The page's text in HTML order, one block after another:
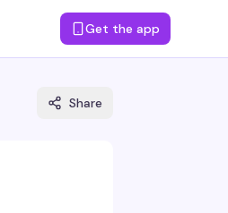
Get the app
Share